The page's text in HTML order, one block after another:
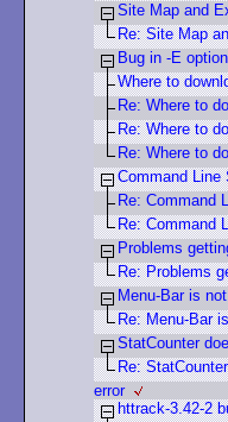
Site Map and
Re: Site Map
Bug in -E
Where to
Re: Where to
Re: Where to
Re: Where to
Command Line
Re: Command
Re: Command
Problems
Re: Problems
Menu-Bar is
Re: Menu-Bar
StatCounter
Re:
error
httrack-3.42-2